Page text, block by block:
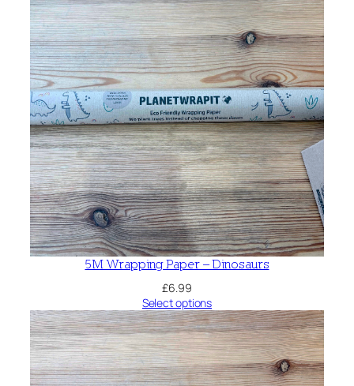
5M Wrapping Paper – Dinosaurs
£6.99
Select options